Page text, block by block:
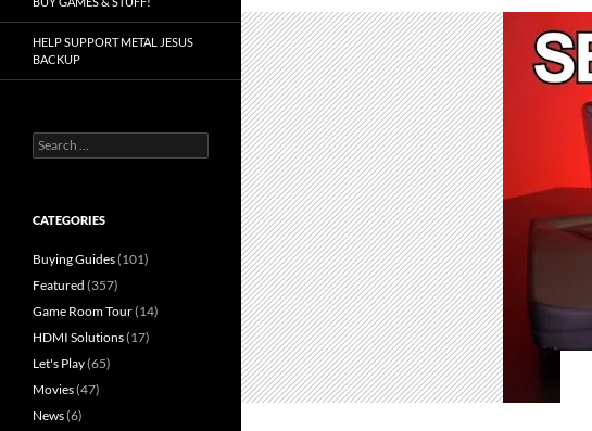
HELP SUPPORT METAL JESUS
BACKUP
Search
for:
CATEGORIES
Buying Guides(101)
Featured (357)
Game Room Tour(14)
HDMI Solutions(17)
Let's Play(65)
Movies(47)
News(6)